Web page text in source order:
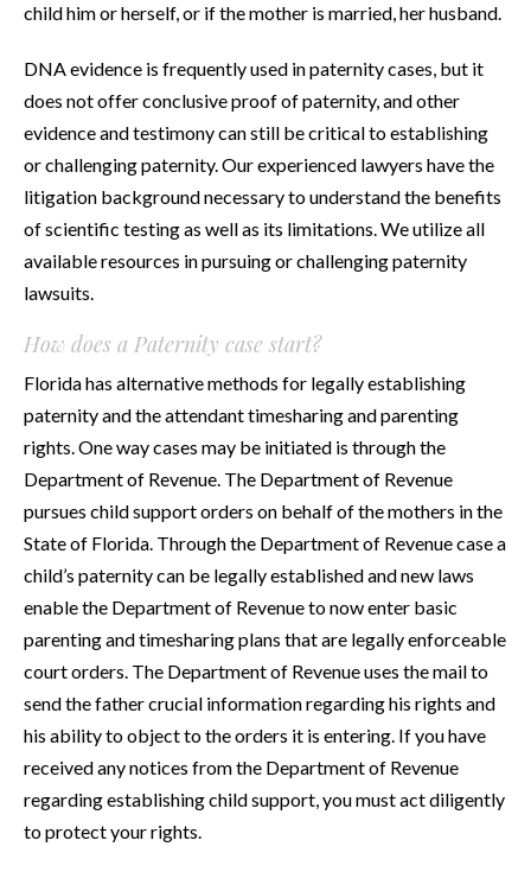
child him or herself, or if the mother is married, her husband.
DNA evidence is frequently used in paternity cases, but it
does not offer conclusive proof of paternity, and other
evidence and testimony can still be critical to establishing
or challenging paternity. Our experienced lawyers have the
litigation background necessary to understand the benefits
of scientific testing as well as its limitations. We utilize all
available resources in pursuing or challenging paternity
lawsuits.
How does a Paternity case start?
Florida has alternative methods for legally establishing
paternity and the attendant timesharing and parenting
rights. One way cases may be initiated is through the
Department of Revenue. The Department of Revenue
pursues child support orders on behalf of the mothers in the
State of Florida. Through the Department of Revenue case a
child’s paternity can be legally established and new laws
enable the Department of Revenue to now enter basic
parenting and timesharing plans that are legally enforceable
court orders. The Department of Revenue uses the mail to
send the father crucial information regarding his rights and
his ability to object to the orders it is entering. If you have
received any notices from the Department of Revenue
regarding establishing child support, you must act diligently
to protect your rights.